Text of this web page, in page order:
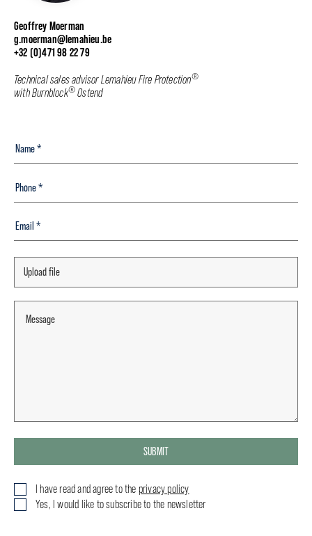
Geoffrey Moerman
g.moerman@lemahieu.be
+32 (0)471 98 22 79
Technical sales advisor Lemahieu Fire Protection®
with Burnblock® Ostend
SUBMIT
I have read and agree to the privacy policy
Yes, I would like to subscribe to the newsletter